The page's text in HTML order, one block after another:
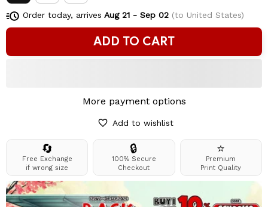
Order today, arrives Aug 21 - Sep 02(to United States)
ADD TO CART
More payment options
Add to wishlist
🔄
Free Exchange
if wrong size
🔒
100% Secure
Checkout
⭐
Premium
Print Quality